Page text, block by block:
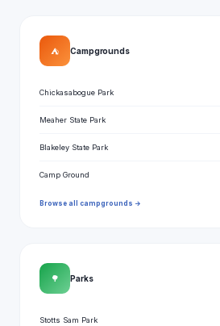
⛺ Campgrounds
Chickasabogue Park
Meaher State Park
Blakeley State Park
Camp Ground
Browse all campgrounds →
🌳 Parks
Stotts Sam Park